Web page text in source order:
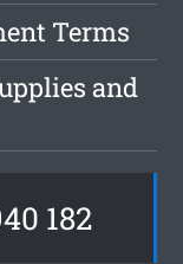
Terms
and
182